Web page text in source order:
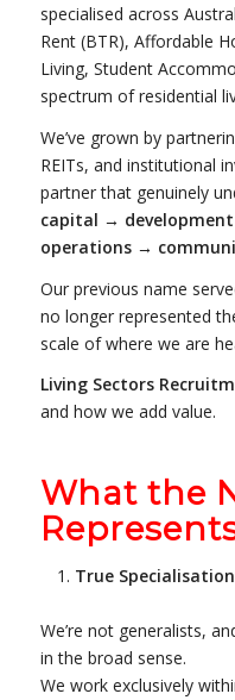
specialised across
Rent (BTR), Affordable
Living, Student
spectrum of residential
We’ve grown by
REITs, and institutional
partner that genuinely
capital →
operations →
Our previous name
no longer represented
scale of where we are
Living Sectors
and how we add value.
What the
True Specialisation
We’re not generalists,
in the broad sense.
We work exclusively